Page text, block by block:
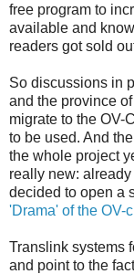
free program to
available and
readers got sold
So discussions in
and the province
migrate to the OV-
to be used. And
the whole project
really new:
decided to open a
'Drama' of the OV-
Translink systems
and point to the